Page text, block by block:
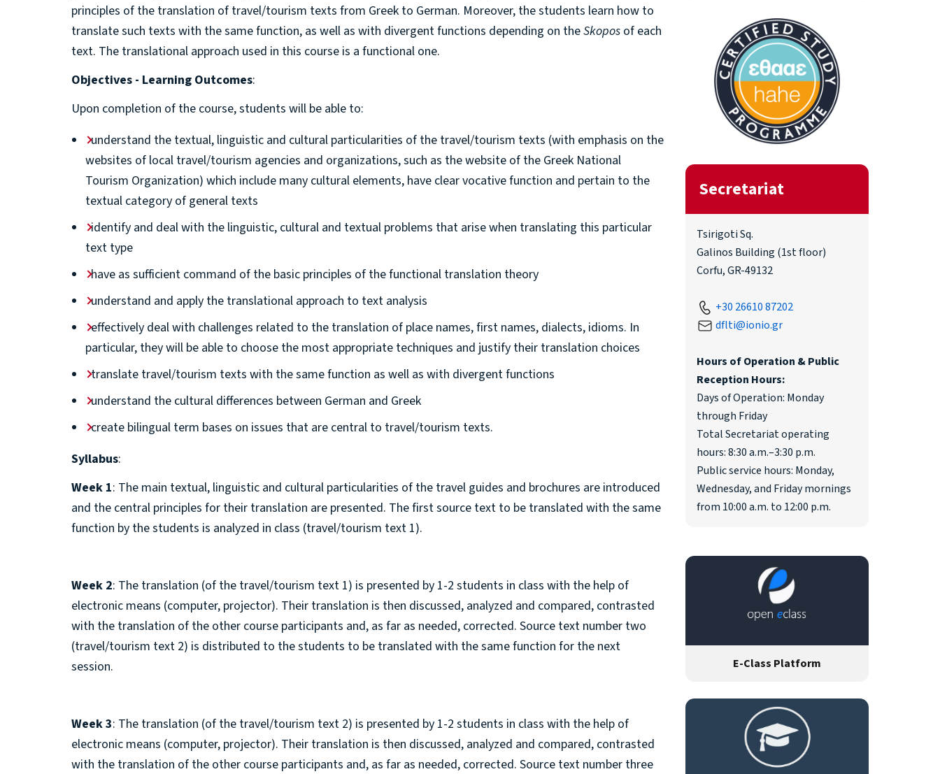
principles of the translation of travel/tourism texts from Greek to German. Moreover, the students learn how to
translate such texts with the same function, as well as with divergent functions depending on theSkopos of each
text. The translational approach used in this course is a functional one.
Objectives - Learning Outcomes:
Upon completion of the course, students will be able to:
understand the textual, linguistic and cultural particularities of the travel/tourism texts (with emphasis on the
websites of local travel/tourism agencies and organizations, such as the website of the Greek National
Tourism Organization) which include many cultural elements, have clear vocative function and pertain to the
textual category of general texts
identify and deal with the linguistic, cultural and textual problems that arise when translating this particular
text type
have as sufficient command of the basic principles of the functional translation theory
understand and apply the translational approach to text analysis
effectively deal with challenges related to the translation of place names, first names, dialects, idioms. In
particular, they will be able to choose the most appropriate techniques and justify their translation choices
translate travel/tourism texts with the same function as well as with divergent functions
understand the cultural differences between German and Greek
create bilingual term bases on issues that are central to travel/tourism texts.
Syllabus:
Week 1: The main textual, linguistic and cultural particularities of the travel guides and brochures are introduced
and the central principles for their translation are presented. The first source text to be translated with the same
function by the students is analyzed in class (travel/tourism text 1).
Week 2: The translation (of the travel/tourism text 1) is presented by 1-2 students in class with the help of
electronic means (computer, projector). Their translation is then discussed, analyzed and compared, contrasted
with the translation of the other course participants and, as far as needed, corrected. Source text number two
(travel/tourism text 2) is distributed to the students to be translated with the same function for the next
session.
Week 3: The translation (of the travel/tourism text 2) is presented by 1-2 students in class with the help of
electronic means (computer, projector). Their translation is then discussed, analyzed and compared, contrasted
with the translation of the other course participants and, as far as needed, corrected. Source text number three
Secretariat
Tsirigoti Sq.
Galinos Building (1st floor)
Corfu, GR-49132
+30 26610 87202
dflti@ionio.gr
Hours of Operation & Public
Reception Hours:
Days of Operation: Monday
through Friday
Total Secretariat operating
hours: 8:30 a.m.–3:30 p.m.
Public service hours: Monday,
Wednesday, and Friday mornings
from 10:00 a.m. to 12:00 p.m.
E-Class Platform